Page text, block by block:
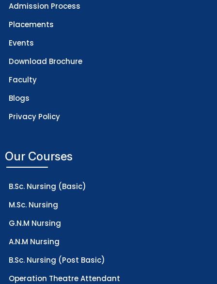
Admission Process
Placements
Events
Download Brochure
Faculty
Blogs
Privacy Policy
Our Courses
B.Sc. Nursing (Basic)
M.Sc. Nursing
G.N.M Nursing
A.N.M Nursing
B.Sc. Nursing (Post Basic)
Operation Theatre Attendant